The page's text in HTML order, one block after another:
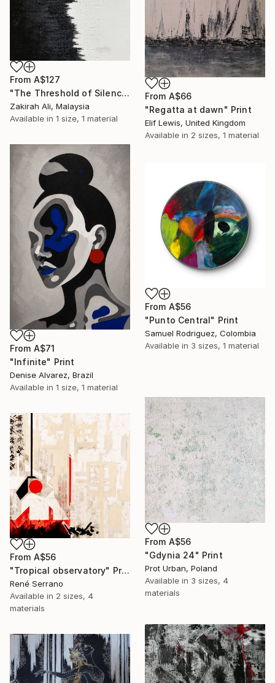
From A$127
"The Threshold of Silence (Calm & Balance)" Print
Zakirah Ali, Malaysia
Available in 1 size, 1 material
From A$66
"Regatta at dawn" Print
Elif Lewis, United Kingdom
Available in 2 sizes, 1 material
From A$71
"Infinite" Print
Denise Alvarez, Brazil
Available in 1 size, 1 material
From A$56
"Punto Central" Print
Samuel Rodriguez, Colombia
Available in 3 sizes, 1 material
From A$56
"Gdynia 24" Print
Prot Urban, Poland
Available in 3 sizes, 4
materials
From A$56
"Tropical observatory" Print
René Serrano
Available in 2 sizes, 4
materials